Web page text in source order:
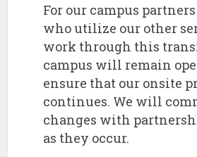
For our campus
who utilize our other
work through this
campus will remain
ensure that our onsite
continues. We will
changes with
as they occur.